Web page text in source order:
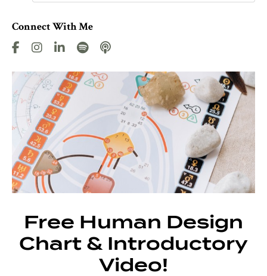
Connect With Me
Free Human Design
Chart & Introductory
Video!